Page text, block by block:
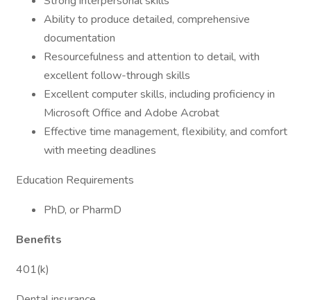
Ability to produce detailed, comprehensive
documentation
Resourcefulness and attention to detail, with
excellent follow-through skills
Excellent computer skills, including proficiency in
Microsoft Office and Adobe Acrobat
Effective time management, flexibility, and comfort
with meeting deadlines
Education Requirements
PhD, or PharmD
Benefits
401(k)